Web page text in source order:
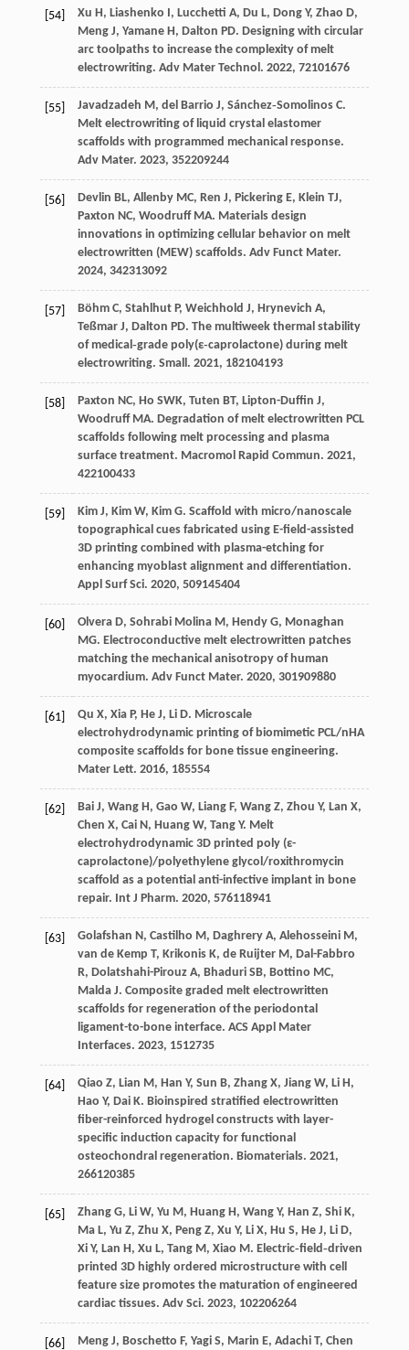
[54] Xu H, Liashenko I, Lucchetti A, Du L, Dong Y, Zhao D,
Meng J, Yamane H, Dalton PD. Designing with circular
arc toolpaths to increase the complexity of melt
electrowriting. Adv Mater Technol. 2022, 72101676
[55] Javadzadeh M, del Barrio J, Sánchez‐Somolinos C.
Melt electrowriting of liquid crystal elastomer
scaffolds with programmed mechanical response.
Adv Mater. 2023, 352209244
[56] Devlin BL, Allenby MC, Ren J, Pickering E, Klein TJ,
Paxton NC, Woodruff MA. Materials design
innovations in optimizing cellular behavior on melt
electrowritten (MEW) scaffolds. Adv Funct Mater.
2024, 342313092
[57] Böhm C, Stahlhut P, Weichhold J, Hrynevich A,
Teßmar J, Dalton PD. The multiweek thermal stability
of medical‐grade poly(ε‐caprolactone) during melt
electrowriting. Small. 2021, 182104193
[58] Paxton NC, Ho SWK, Tuten BT, Lipton-Duffin J,
Woodruff MA. Degradation of melt electrowritten PCL
scaffolds following melt processing and plasma
surface treatment. Macromol Rapid Commun. 2021,
422100433
[59] Kim J, Kim W, Kim G. Scaffold with micro/nanoscale
topographical cues fabricated using E-field-assisted
3D printing combined with plasma-etching for
enhancing myoblast alignment and differentiation.
Appl Surf Sci. 2020, 509145404
[60] Olvera D, Sohrabi Molina M, Hendy G, Monaghan
MG. Electroconductive melt electrowritten patches
matching the mechanical anisotropy of human
myocardium. Adv Funct Mater. 2020, 301909880
[61] Qu X, Xia P, He J, Li D. Microscale
electrohydrodynamic printing of biomimetic PCL/nHA
composite scaffolds for bone tissue engineering.
Mater Lett. 2016, 185554
[62] Bai J, Wang H, Gao W, Liang F, Wang Z, Zhou Y, Lan X,
Chen X, Cai N, Huang W, Tang Y. Melt
electrohydrodynamic 3D printed poly (ε-
caprolactone)/polyethylene glycol/roxithromycin
scaffold as a potential anti-infective implant in bone
repair. Int J Pharm. 2020, 576118941
[63] Golafshan N, Castilho M, Daghrery A, Alehosseini M,
van de Kemp T, Krikonis K, de Ruijter M, Dal-Fabbro
R, Dolatshahi-Pirouz A, Bhaduri SB, Bottino MC,
Malda J. Composite graded melt electrowritten
scaffolds for regeneration of the periodontal
ligament-to-bone interface. ACS Appl Mater
Interfaces. 2023, 1512735
[64] Qiao Z, Lian M, Han Y, Sun B, Zhang X, Jiang W, Li H,
Hao Y, Dai K. Bioinspired stratified electrowritten
fiber-reinforced hydrogel constructs with layer-
specific induction capacity for functional
osteochondral regeneration. Biomaterials. 2021,
266120385
[65] Zhang G, Li W, Yu M, Huang H, Wang Y, Han Z, Shi K,
Ma L, Yu Z, Zhu X, Peng Z, Xu Y, Li X, Hu S, He J, Li D,
Xi Y, Lan H, Xu L, Tang M, Xiao M. Electric‐field‐driven
printed 3D highly ordered microstructure with cell
feature size promotes the maturation of engineered
cardiac tissues. Adv Sci. 2023, 102206264
[66] Meng J, Boschetto F, Yagi S, Marin E, Adachi T, Chen